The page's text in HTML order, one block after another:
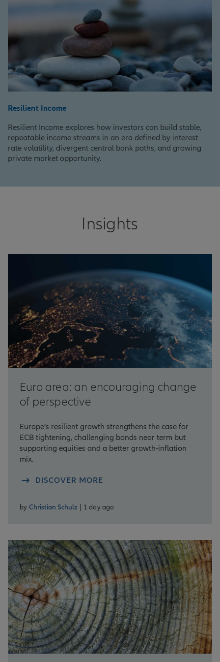
Resilient Income
Resilient Income explores how investors can build stable,
repeatable income streams in an era defined by interest
rate volatility, divergent central bank paths, and growing
private market opportunity.
Insights
Euro area: an encouraging change
of perspective
Europe’s resilient growth strengthens the case for
ECB tightening, challenging bonds near term but
supporting equities and a better growth-inflation
mix.
DISCOVER MORE
by Christian Schulz | 1 day ago